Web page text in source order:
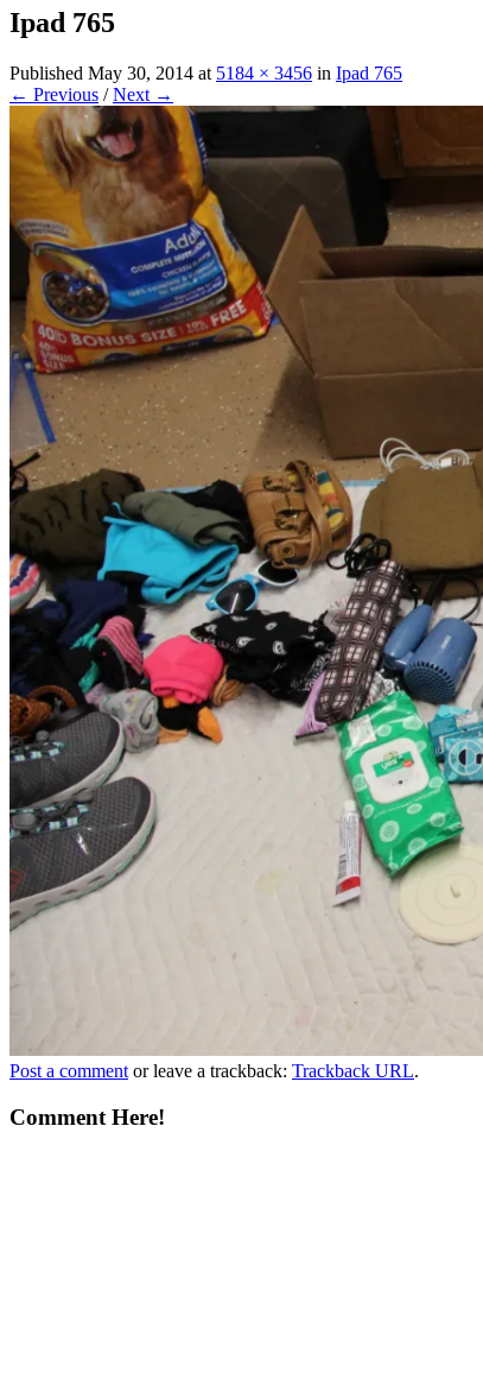
Ipad 765
Published May 30, 2014 at 5184 × 3456 in Ipad 765
← Previous /Next →
Post a comment or leave a trackback: Trackback URL.
Comment Here!